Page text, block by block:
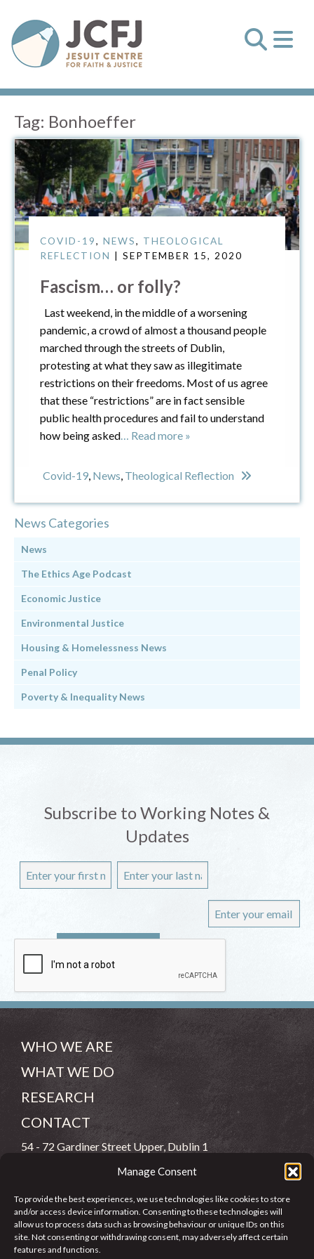
Manage Consent
To provide the best experiences, we use technologies like cookies to store
and/or access device information. Consenting to these technologies will
allow us to process data such as browsing behaviour or unique IDs on this
site. Not consenting or withdrawing consent, may adversely affect certain
features and functions.
Tag: Bonhoeffer
COVID-19,NEWS, THEOLOGICAL
REFLECTION
| SEPTEMBER 15, 2020
Fascism… or folly?
Last weekend, in the middle of a worsening
pandemic, a crowd of almost a thousand people
marched through the streets of Dublin,
protesting at what they saw as illegitimate
restrictions on their freedoms. Most of us agree
that these “restrictions” are in fact sensible
public health procedures and fail to understand
how being asked… Read more »
Covid-19, News, Theological Reflection
News Categories
News
The Ethics Age Podcast
Economic Justice
Environmental Justice
Housing & Homelessness News
Penal Policy
Poverty & Inequality News
Subscribe to Working Notes &
Updates
WHO WE ARE
WHAT WE DO
RESEARCH
CONTACT
54 - 72 Gardiner Street Upper, Dublin 1
info@jcfj.ie
FOLLOW US